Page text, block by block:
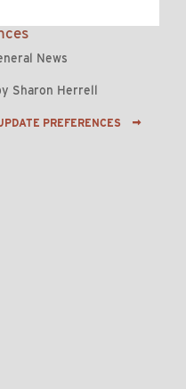
News
Sharon Herrell
PREFERENCES